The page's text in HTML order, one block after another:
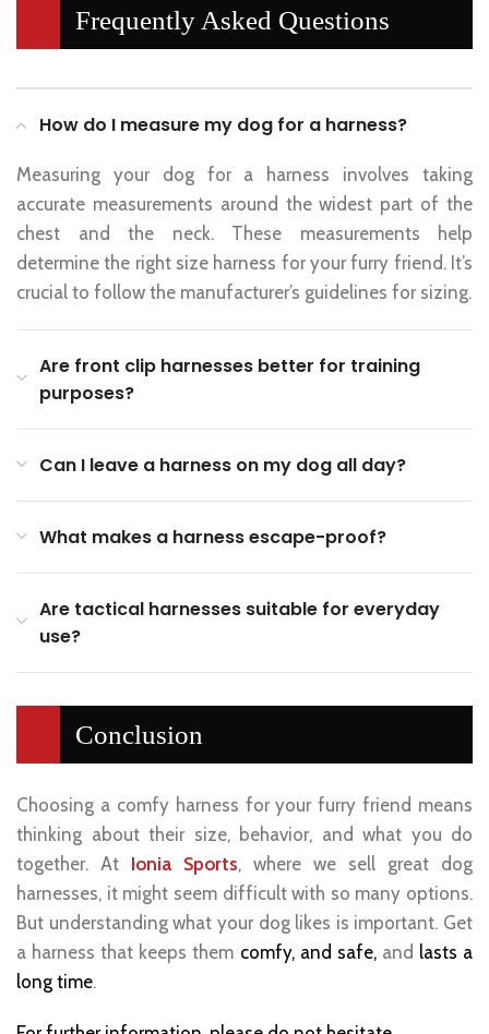
Frequently Asked Questions
How do I measure my dog for a harness?
Measuring your dog for a harness involves taking
accurate measurements around the widest part of the
chest and the neck. These measurements help
determine the right size harness for your furry friend. It’s
crucial to follow the manufacturer’s guidelines for sizing.
Are front clip harnesses better for training
purposes?
Can I leave a harness on my dog all day?
What makes a harness escape-proof?
Are tactical harnesses suitable for everyday
use?
Conclusion
Choosing a comfy harness for your furry friend means
thinking about their size, behavior, and what you do
together. At Ionia Sports, where we sell great dog
harnesses, it might seem difficult with so many options.
But understanding what your dog likes is important. Get
a harness that keeps them comfy, and safe,and lasts a
long time.